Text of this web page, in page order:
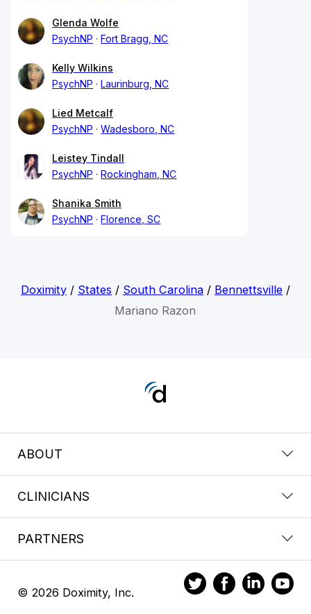
Glenda Wolfe
PsychNP
Fort Bragg, NC
Kelly Wilkins
PsychNP
Laurinburg, NC
Lied Metcalf
PsychNP
Wadesboro, NC
Leistey Tindall
PsychNP
Rockingham, NC
Shanika Smith
PsychNP
Florence, SC
Doximity/ States / South Carolina/ Bennettsville/
Mariano Razon
ABOUT
CLINICIANS
PARTNERS
© 2026 Doximity, Inc.